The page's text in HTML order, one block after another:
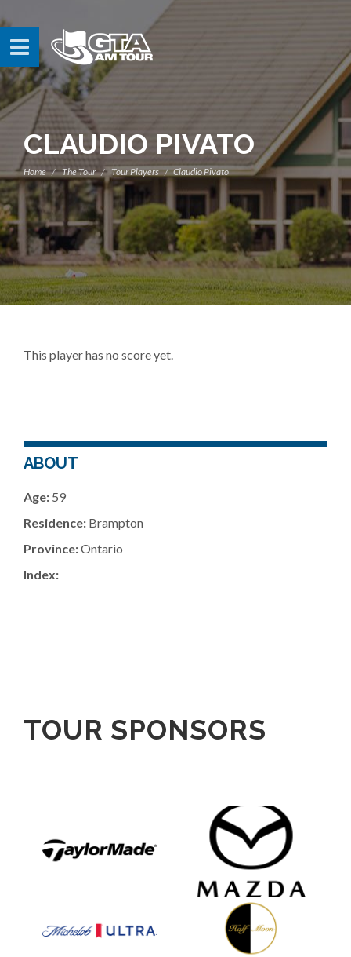
CLAUDIO PIVATO
Home The Tour Tour Players Claudio Pivato
This player has no score yet.
ABOUT
Age: 59
Residence: Brampton
Province:Ontario
Index:
TOUR SPONSORS